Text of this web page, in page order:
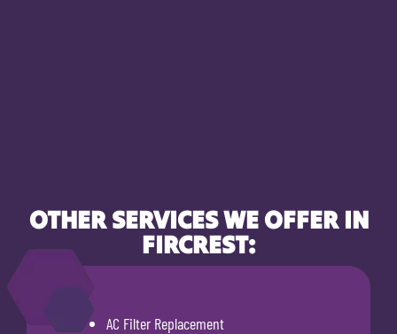
OTHER SERVICES WE OFFER IN
FIRCREST:
AC Filter Replacement